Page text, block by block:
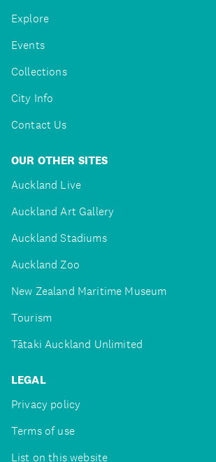
Explore
Events
Collections
City Info
Contact Us
OUR OTHER SITES
Auckland Live
Auckland Art Gallery
Auckland Stadiums
Auckland Zoo
New Zealand Maritime Museum
Tourism
Tātaki Auckland Unlimited
LEGAL
Privacy policy
Terms of use
List on this website